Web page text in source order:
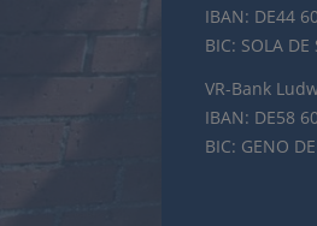
IBAN: DE44
BIC: SOLA DE
VR-Bank
IBAN: DE58
BIC: GENO